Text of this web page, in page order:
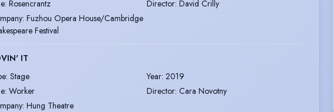
: Rosencrantz Director: David Crilly
: Fuzhou Opera House/Cambridge
Festival
IT
: Stage Year: 2019
: Worker Director: Cara Novotny
: Hung Theatre